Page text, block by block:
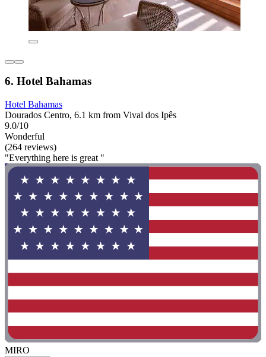
6. Hotel Bahamas
Hotel Bahamas
Dourados Centro, 6.1 km from Vival dos Ipês
9.0/10
Wonderful
(264 reviews)
"Everything here is great "
MIRO